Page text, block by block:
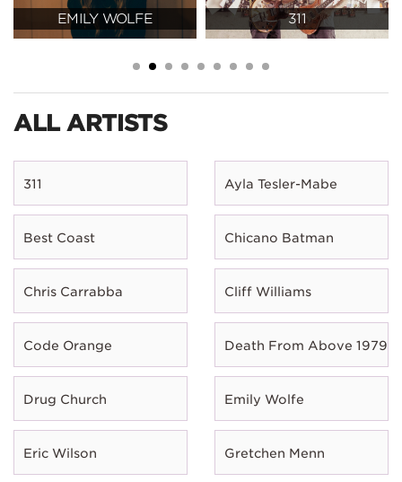
EMILY WOLFE 311
ALL ARTISTS
311 Ayla Tesler-Mabe
Best Coast Chicano Batman
Chris Carrabba Cliff Williams
Code Orange Death From Above 1979
Drug Church Emily Wolfe
Eric Wilson Gretchen Menn